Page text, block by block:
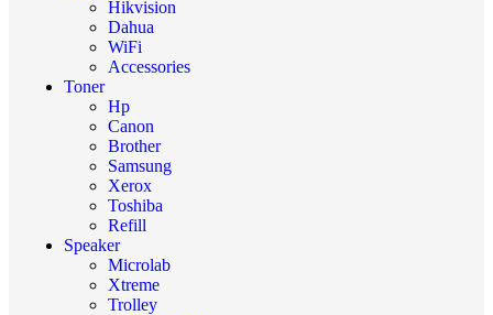
Hikvision
Dahua
WiFi
Accessories
Toner
Hp
Canon
Brother
Samsung
Xerox
Toshiba
Refill
Speaker
Microlab
Xtreme
Trolley